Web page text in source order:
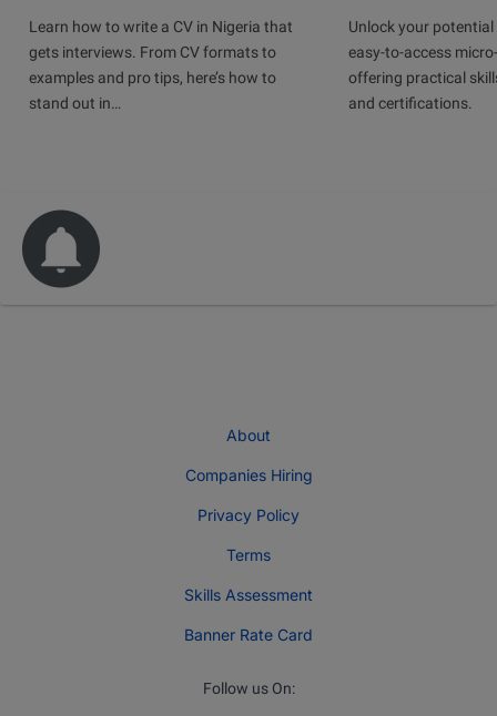
Learn how to write a CV in Nigeria that
gets interviews. From CV formats to
examples and pro tips, here’s how to
stand out in…
Unlock your
easy-to-access
offering practical
and certifications.
About
Companies Hiring
Privacy Policy
Terms
Skills Assessment
Banner Rate Card
Follow us On: